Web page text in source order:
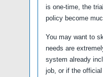
is one-time, the
policy become
You may want to
needs are
system already
job, or if the